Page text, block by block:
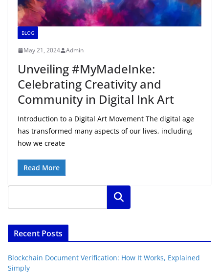
BLOG
May 21, 2024 Admin
Unveiling #MyMadeInke:
Celebrating Creativity and
Community in Digital Ink Art
Introduction to a Digital Art Movement The digital age
has transformed many aspects of our lives, including
how we create
Read More
Search
Recent Posts
Blockchain Document Verification: How It Works, Explained
Simply